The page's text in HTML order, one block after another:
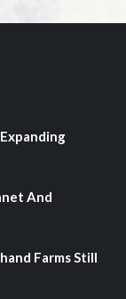
And
Farms Still